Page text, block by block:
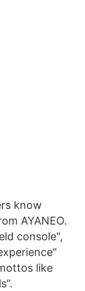
know
AYANEO.
console",
like